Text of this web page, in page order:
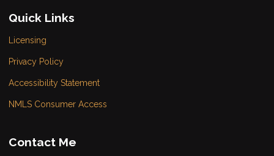
Quick Links
Licensing
Privacy Policy
Accessibility Statement
NMLS Consumer Access
Contact Me